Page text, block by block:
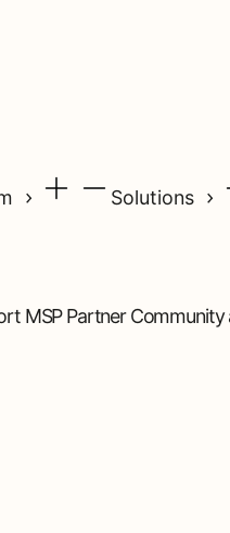
Solutions
MSP Partner Community